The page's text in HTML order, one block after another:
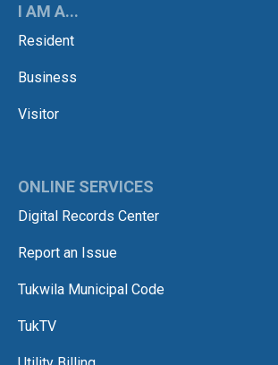
I AM A...
Resident
Business
Visitor
ONLINE SERVICES
Digital Records Center
Report an Issue
Tukwila Municipal Code
TukTV